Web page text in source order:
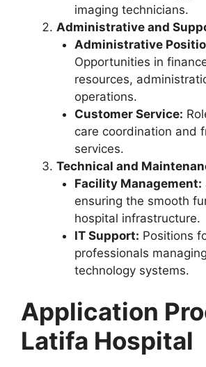
imaging technicians.
Administrative and
Administrative
Opportunities in
resources,
operations.
Customer Service:
care coordination and
services.
Technical and
Facility Management:
ensuring the smooth
hospital infrastructure.
IT Support: Positions
professionals
technology systems.
Application
Latifa Hospital